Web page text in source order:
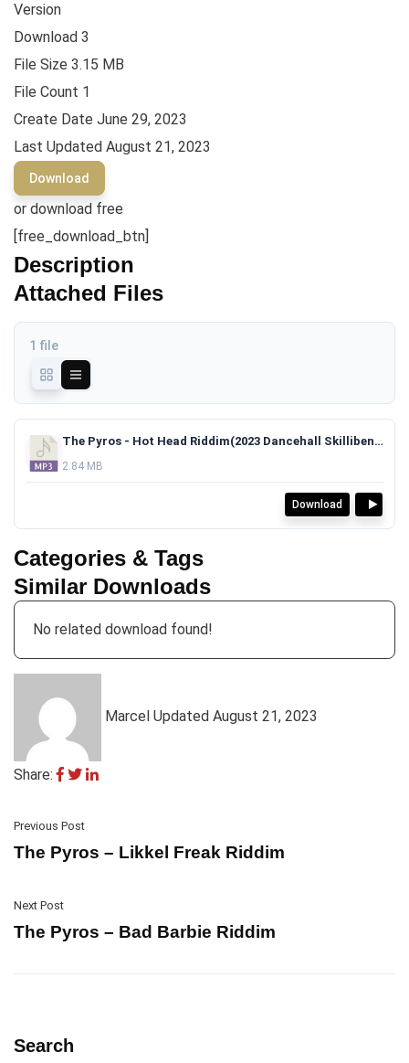
Version
Download 3
File Size 3.15 MB
File Count 1
Create Date June 29, 2023
Last Updated August 21, 2023
Download
or download free
[free_download_btn]
Description
Attached Files
1 file
The Pyros - Hot Head Riddim(2023 Dancehall Skillibeng x Skeng x Chronic Law Type Beat)TAGGED.mp3
2.84 MB
Download
Categories & Tags
Similar Downloads
No related download found!
Marcel Updated August 21, 2023
Share:
Previous Post
The Pyros – Likkel Freak Riddim
Next Post
The Pyros – Bad Barbie Riddim
Search